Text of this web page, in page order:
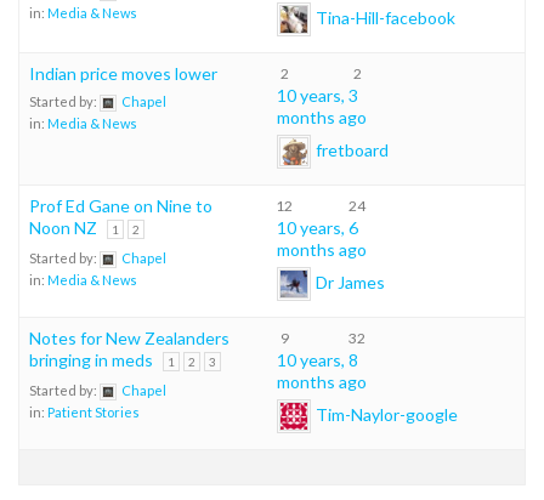
in: Media & News
Tina-Hill-facebook
Indian price moves lower
Started by:
Chapel
in: Media & News
2 2
10 years, 3
months ago
fretboard
Prof Ed Gane on Nine to
Noon NZ
1 2
Started by:
Chapel
in: Media & News
12 24
10 years, 6
months ago
Dr James
Notes for New Zealanders
bringing in meds
1 2 3
Started by:
Chapel
in: Patient Stories
9 32
10 years, 8
months ago
Tim-Naylor-google